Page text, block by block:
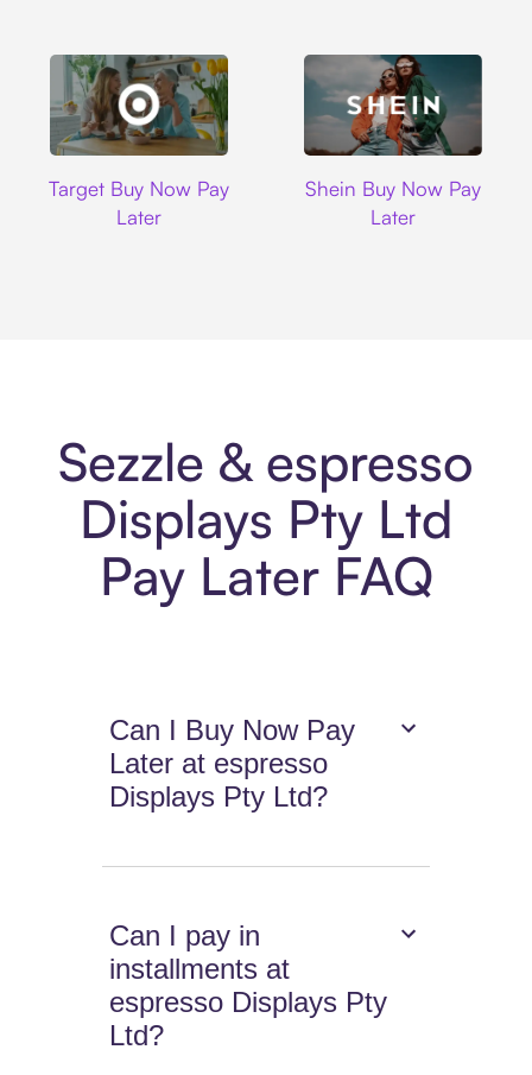
Target Buy Now Pay
Later
Shein Buy Now Pay
Later
Sezzle & espresso
Displays Pty Ltd
Pay Later FAQ
Can I Buy Now Pay
Later at espresso
Displays Pty Ltd?
Can I pay in
installments at
espresso Displays Pty
Ltd?